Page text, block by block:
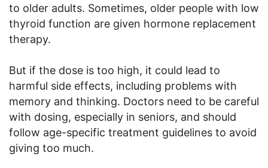
to older adults. Sometimes, older people with low
thyroid function are given hormone replacement
therapy.
But if the dose is too high, it could lead to
harmful side effects, including problems with
memory and thinking. Doctors need to be careful
with dosing, especially in seniors, and should
follow age-specific treatment guidelines to avoid
giving too much.